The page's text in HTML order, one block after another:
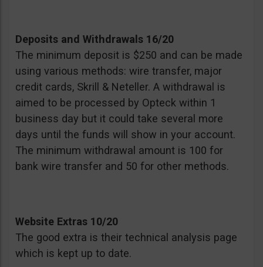
Deposits and Withdrawals 16/20
The minimum deposit is $250 and can be made
using various methods: wire transfer, major
credit cards, Skrill & Neteller. A withdrawal is
aimed to be processed by Opteck within 1
business day but it could take several more
days until the funds will show in your account.
The minimum withdrawal amount is 100 for
bank wire transfer and 50 for other methods.
Website Extras 10/20
The good extra is their technical analysis page
which is kept up to date.